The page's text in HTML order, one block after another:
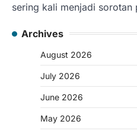
sering kali menjadi
Archives
August 2026
July 2026
June 2026
May 2026